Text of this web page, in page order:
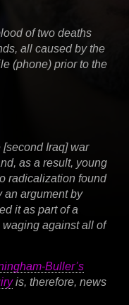
of two deaths
all caused by the
(phone) prior to the
Iraq] war
as a result, young
radicalization found
an argument by
it as part of a
against all of
Buller’s
is, therefore, news